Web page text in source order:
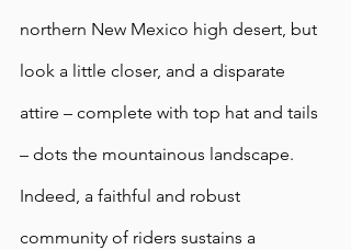
northern New Mexico high desert, but
look a little closer, and a disparate
attire – complete with top hat and tails
– dots the mountainous landscape.
Indeed, a faithful and robust
community of riders sustains a